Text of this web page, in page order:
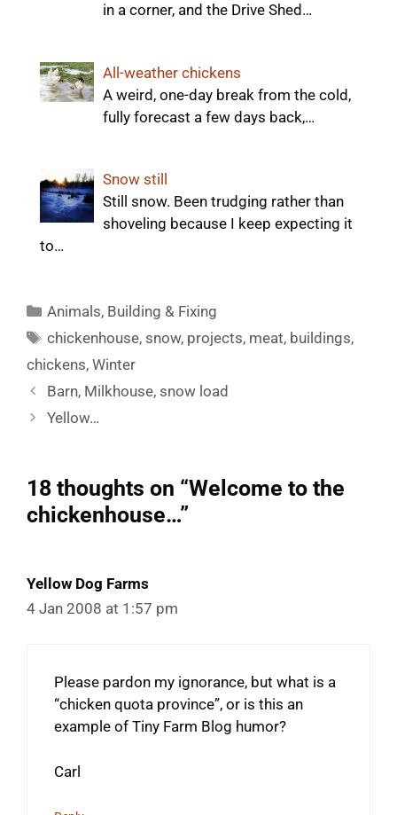
in a corner, and the Drive Shed…
All-weather chickens
A weird, one-day break from the cold,
fully forecast a few days back,…
Snow still
Still snow. Been trudging rather than
shoveling because I keep expecting it
to…
Categories
Animals, Building & Fixing
Tags
chickenhouse, snow, projects, meat, buildings,
chickens, Winter
Barn, Milkhouse, snow load
Yellow…
18 thoughts on “Welcome to the
chickenhouse…”
Yellow Dog Farms
4 Jan 2008 at 1:57 pm
Please pardon my ignorance, but what is a
“chicken quota province”, or is this an
example of Tiny Farm Blog humor?
Carl